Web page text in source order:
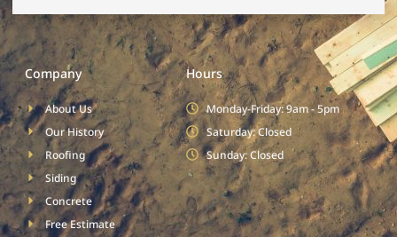
Company
About Us
Our History
Roofing
Siding
Concrete
Free Estimate
Hours
Monday-Friday: 9am - 5pm
Saturday: Closed
Sunday: Closed